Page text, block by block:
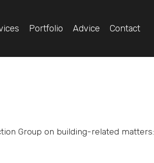
Portfolio Advice Contact
Group on building-related matters: